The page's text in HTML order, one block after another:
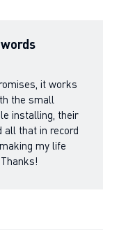
it works
the small
installing, their
all that in record
my life